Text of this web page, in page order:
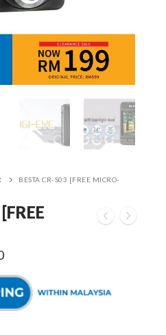
BESTA CR-S03 [FREE MICRO-
Current
is:
RM199.00.